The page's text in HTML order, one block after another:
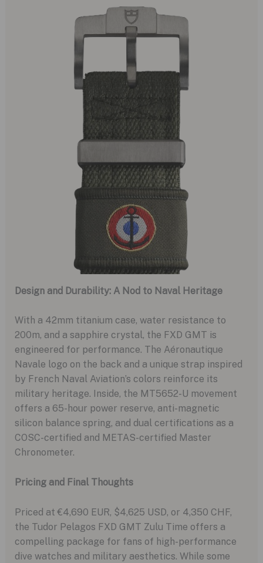
Design and Durability: A Nod to Naval Heritage
With a 42mm titanium case, water resistance to
200m, and a sapphire crystal, the FXD GMT is
engineered for performance. The Aéronautique
Navale logo on the back and a unique strap inspired
by French Naval Aviation’s colors reinforce its
military heritage. Inside, the MT5652-U movement
offers a 65-hour power reserve, anti-magnetic
silicon balance spring, and dual certifications as a
COSC-certified and METAS-certified Master
Chronometer.
Pricing and Final Thoughts
Priced at €4,690 EUR, $4,625 USD, or 4,350 CHF,
the Tudor Pelagos FXD GMT Zulu Time offers a
compelling package for fans of high-performance
dive watches and military aesthetics. While some